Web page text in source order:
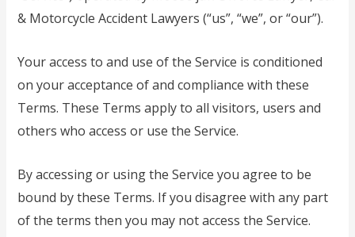
About US
Moose Jaw Divorce
Moose Jaw Child Support
Moose Jaw Access and
Moose Jaw Common-law
Separation Lawyer
Moose Jaw Spousal
& Motorcycle Accident Lawyers (“us”, “we”, or “our”).
Your access to and use of the Service is conditioned
on your acceptance of and compliance with these
Terms. These Terms apply to all visitors, users and
others who access or use the Service.
By accessing or using the Service you agree to be
bound by these Terms. If you disagree with any part
of the terms then you may not access the Service.